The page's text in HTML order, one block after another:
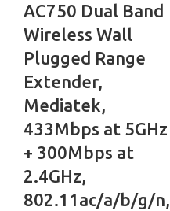
AC750 Dual Band
Wireless Wall
Plugged Range
Extender,
Mediatek,
433Mbps at 5GHz
+ 300Mbps at
2.4GHz,
802.11ac/a/b/g/n,